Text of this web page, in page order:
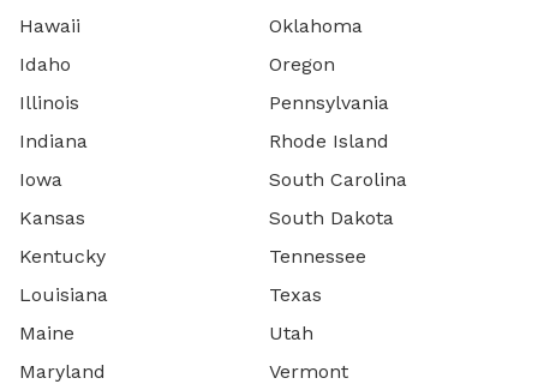
Hawaii
Idaho
Illinois
Indiana
Iowa
Kansas
Kentucky
Louisiana
Maine
Maryland
Oklahoma
Oregon
Pennsylvania
Rhode Island
South Carolina
South Dakota
Tennessee
Texas
Utah
Vermont